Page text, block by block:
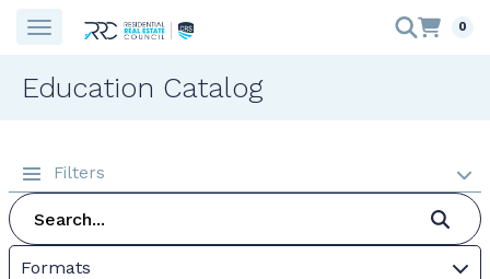
0
Education Catalog
Filters
Formats